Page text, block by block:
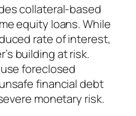
collateral-based
equity loans. While
rate of interest,
building at risk.
foreclosed
financial debt
monetary risk.